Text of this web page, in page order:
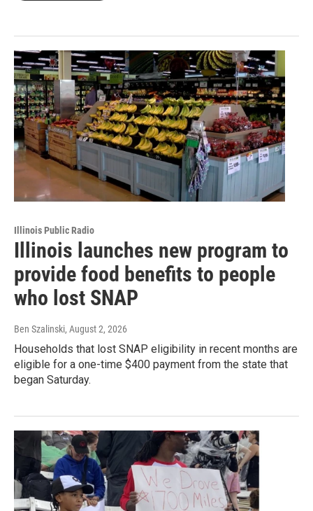
Illinois Public Radio
Illinois launches new program to
provide food benefits to people
who lost SNAP
Ben Szalinski, August 2, 2026
Households that lost SNAP eligibility in recent months are
eligible for a one-time $400 payment from the state that
began Saturday.